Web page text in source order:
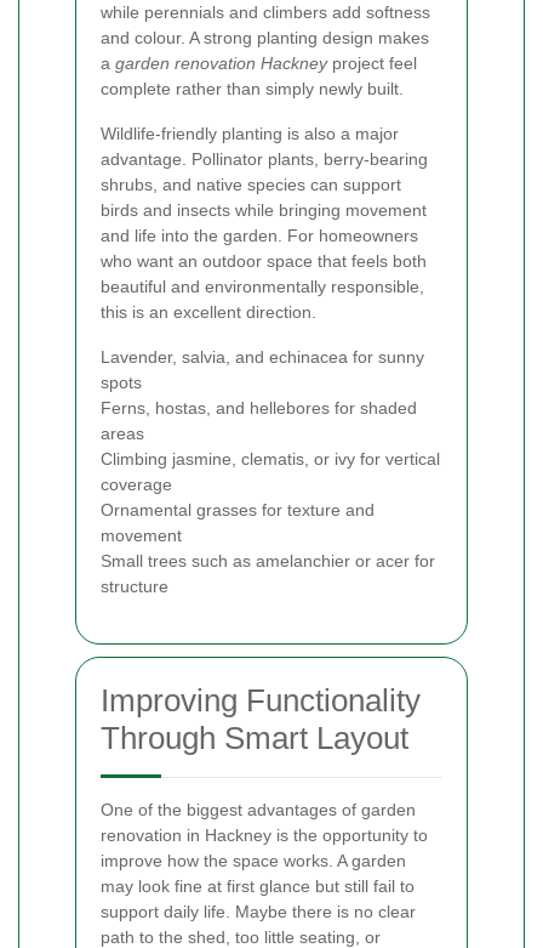
while perennials and climbers add softness
and colour. A strong planting design makes
a garden renovation Hackneyproject feel
complete rather than simply newly built.
Wildlife-friendly planting is also a major
advantage. Pollinator plants, berry-bearing
shrubs, and native species can support
birds and insects while bringing movement
and life into the garden. For homeowners
who want an outdoor space that feels both
beautiful and environmentally responsible,
this is an excellent direction.
Lavender, salvia, and echinacea for sunny
spots
Ferns, hostas, and hellebores for shaded
areas
Climbing jasmine, clematis, or ivy for vertical
coverage
Ornamental grasses for texture and
movement
Small trees such as amelanchier or acer for
structure
Improving Functionality
Through Smart Layout
One of the biggest advantages of garden
renovation in Hackney is the opportunity to
improve how the space works. A garden
may look fine at first glance but still fail to
support daily life. Maybe there is no clear
path to the shed, too little seating, or